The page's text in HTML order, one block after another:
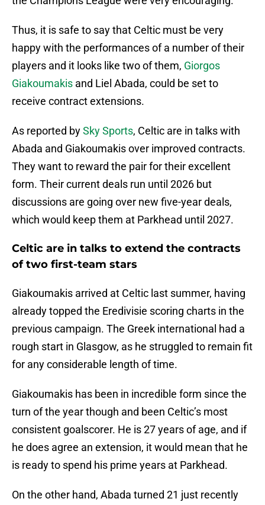
Thus, it is safe to say that Celtic must be very
happy with the performances of a number of their
players and it looks like two of them, Giorgos
Giakoumakis and Liel Abada, could be set to
receive contract extensions.
As reported bySky Sports, Celtic are in talks with
Abada and Giakoumakis over improved contracts.
They want to reward the pair for their excellent
form. Their current deals run until 2026 but
discussions are going over new five-year deals,
which would keep them at Parkhead until 2027.
Celtic are in talks to extend the contracts
of two first-team stars
Giakoumakis arrived at Celtic last summer, having
already topped the Eredivisie scoring charts in the
previous campaign. The Greek international had a
rough start in Glasgow, as he struggled to remain fit
for any considerable length of time.
Giakoumakis has been in incredible form since the
turn of the year though and been Celtic’s most
consistent goalscorer. He is 27 years of age, and if
he does agree an extension, it would mean that he
is ready to spend his prime years at Parkhead.
On the other hand, Abada turned 21 just recently